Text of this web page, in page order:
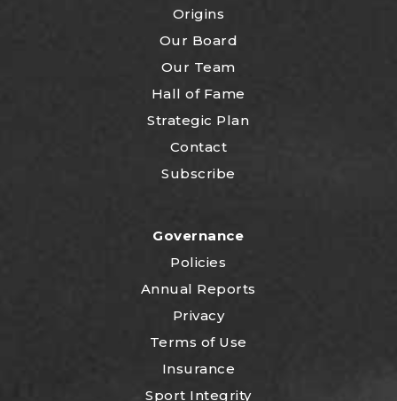
Origins
Our Board
Our Team
Hall of Fame
Strategic Plan
Contact
Subscribe
Governance
Policies
Annual Reports
Privacy
Terms of Use
Insurance
Sport Integrity